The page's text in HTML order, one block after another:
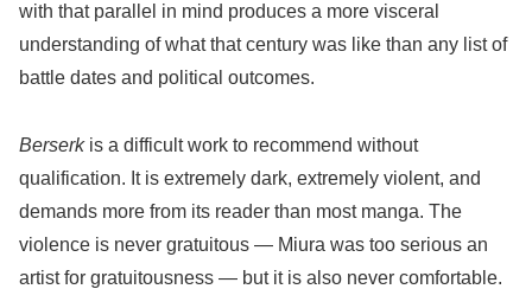
with that parallel in mind produces a more visceral
understanding of what that century was like than any list of
battle dates and political outcomes.
Berserkis a difficult work to recommend without
qualification. It is extremely dark, extremely violent, and
demands more from its reader than most manga. The
violence is never gratuitous — Miura was too serious an
artist for gratuitousness — but it is also never comfortable.